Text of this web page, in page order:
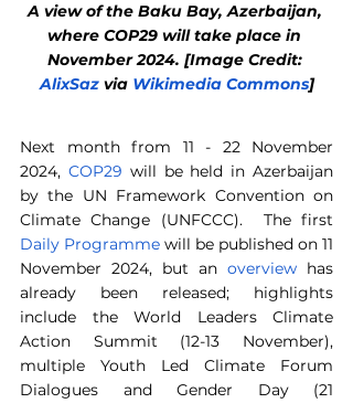
A view of the Baku Bay, Azerbaijan,
where COP29 will take place in
November 2024. [Image Credit:
AlixSaz via Wikimedia Commons]
Next month from 11 - 22 November
2024, COP29 will be held in Azerbaijan
by the UN Framework Convention on
Daily Programme will be published on 11
November 2024, but an overview has
already been released; highlights
include the World Leaders Climate
Action Summit (12-13 November),
multiple Youth Led Climate Forum
Dialogues and Gender Day (21